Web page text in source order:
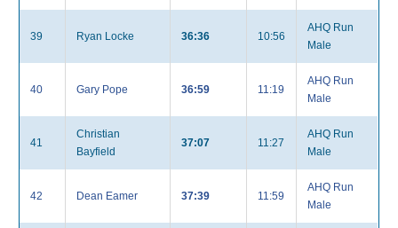
39 Ryan Locke 36:36 10:56
AHQ Run
Male
40 Gary Pope 36:59 11:19
AHQ Run
Male
41
Christian
Bayfield
37:07 11:27
AHQ Run
Male
42 Dean Eamer 37:39 11:59
AHQ Run
Male